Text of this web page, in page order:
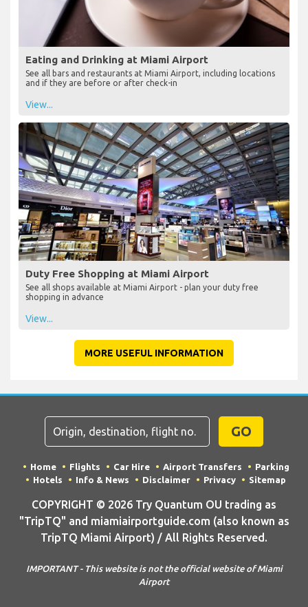
Eating and Drinking at Miami Airport
See all bars and restaurants at Miami Airport, including locations
and if they are before or after check-in
View...
Duty Free Shopping at Miami Airport
See all shops available at Miami Airport - plan your duty free
shopping in advance
View...
MORE USEFUL INFORMATION
GO
Home Flights Car Hire Airport Transfers
Parking
Hotels
Info & News Disclaimer Privacy Sitemap
COPYRIGHT © 2026 Try Quantum OU trading as
"TripTQ" and miamiairportguide.com (also known as
TripTQ Miami Airport) / All Rights Reserved.
IMPORTANT - This website is not the official website of Miami
Airport